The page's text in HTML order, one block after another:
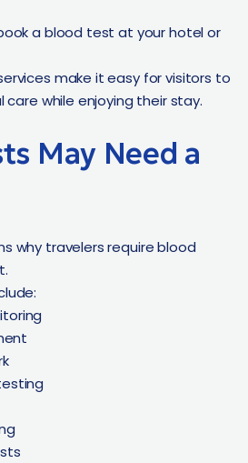
a blood test at your hotel or
make it easy for visitors to
while enjoying their stay.
May Need a
why travelers require blood